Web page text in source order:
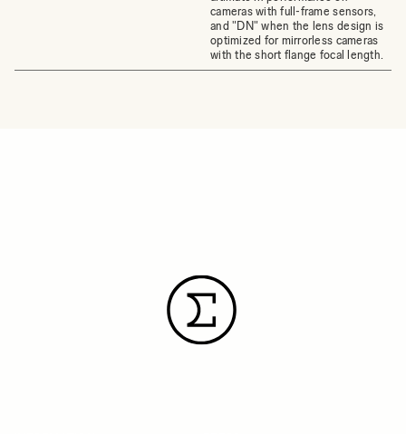
cameras with full-frame sensors,
and "DN" when the lens design is
optimized for mirrorless cameras
with the short flange focal length.